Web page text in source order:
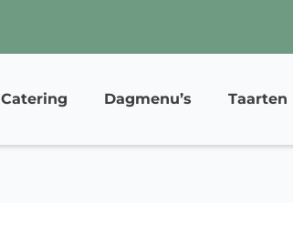
Catering Dagmenu’s Taarten